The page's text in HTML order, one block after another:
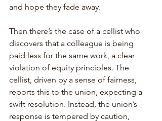
and hope they fade away.
Then there’s the case of a cellist who
discovers that a colleague is being
paid less for the same work, a clear
violation of equity principles. The
cellist, driven by a sense of fairness,
reports this to the union, expecting a
swift resolution. Instead, the union’s
response is tempered by caution,